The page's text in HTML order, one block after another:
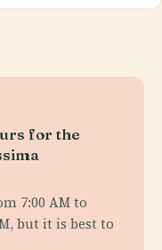
for the
7:00 AM to
but it is best to